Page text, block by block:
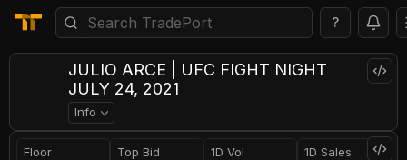
?
JULIO ARCE | UFC FIGHT NIGHT
JULY 24, 2021
Info
Floor Top Bid 1D Vol 1D Sales